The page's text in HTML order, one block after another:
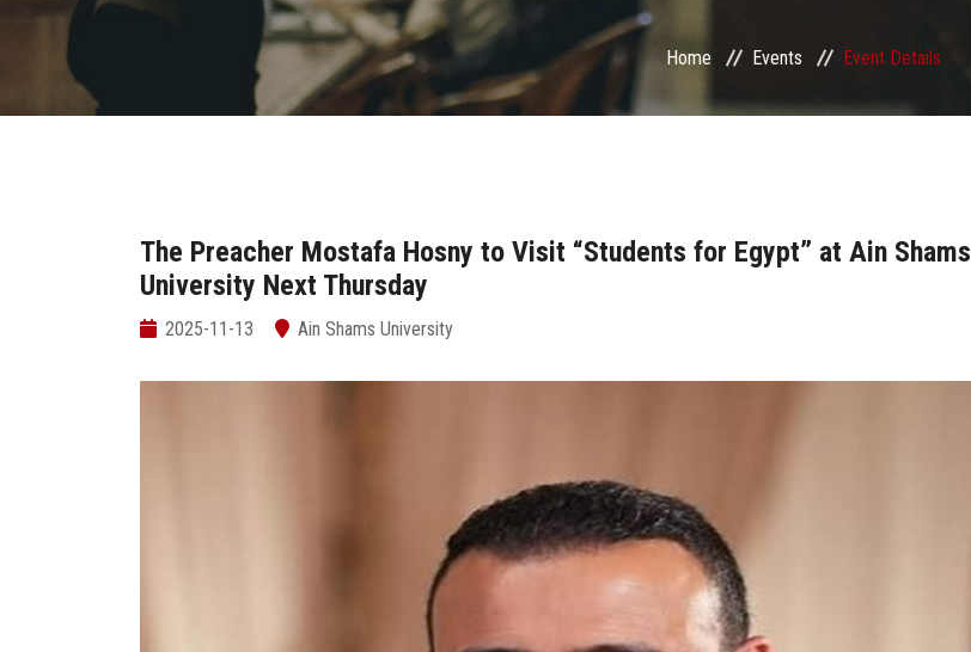
Home Events Event Details
The Preacher Mostafa Hosny to Visit “Students for Egypt” at Ain Shams
University Next Thursday
2025-11-13 Ain Shams University